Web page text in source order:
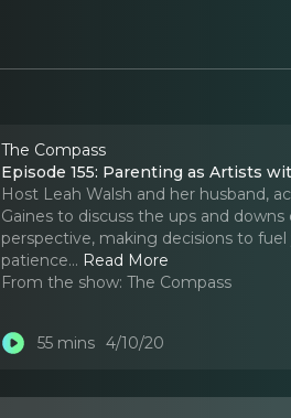
The Compass
Episode 155: Parenting as Artists
Host Leah Walsh and her husband,
Gaines to discuss the ups and
perspective, making decisions to
patience... Read More
From the show: The Compass
55 mins 4/10/20